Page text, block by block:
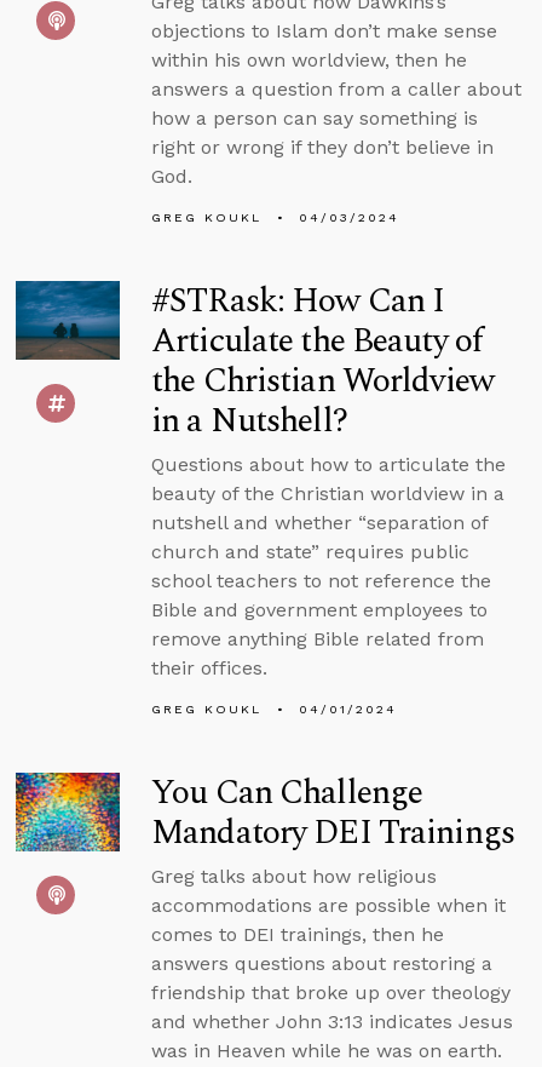
objections to Islam don’t make sense
within his own worldview, then he
answers a question from a caller about
how a person can say something is
right or wrong if they don’t believe in
God.
GREG KOUKL 04/03/2024
#STRask: How Can I
Articulate the Beauty of
the Christian Worldview
in a Nutshell?
Questions about how to articulate the
beauty of the Christian worldview in a
nutshell and whether “separation of
church and state” requires public
school teachers to not reference the
Bible and government employees to
remove anything Bible related from
their offices.
GREG KOUKL 04/01/2024
You Can Challenge
Mandatory DEI Trainings
Greg talks about how religious
accommodations are possible when it
comes to DEI trainings, then he
answers questions about restoring a
friendship that broke up over theology
and whether John 3:13 indicates Jesus
was in Heaven while he was on earth.